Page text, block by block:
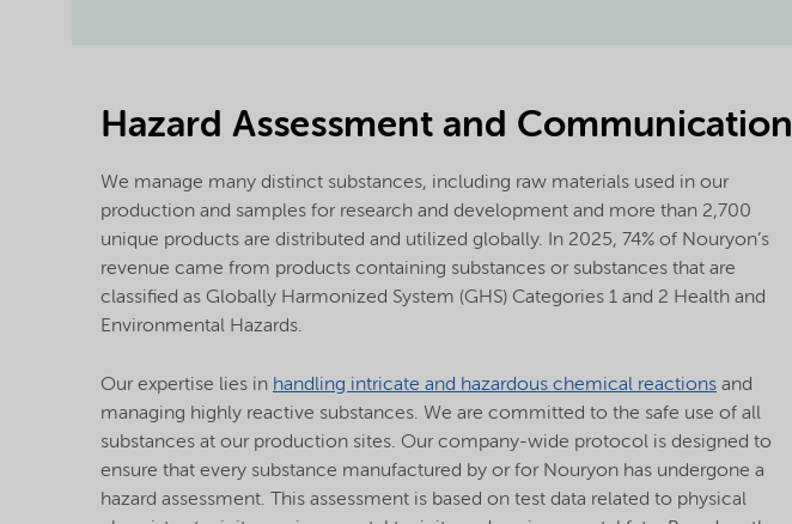
Hazard Assessment and Communication
We manage many distinct substances, including raw materials used in our
production and samples for research and development and more than 2,700
unique products are distributed and utilized globally. In 2025, 74% of Nouryon’s
revenue came from products containing substances or substances that are
classified as Globally Harmonized System (GHS) Categories 1 and 2 Health and
Environmental Hazards.
Our expertise lies in handling intricate and hazardous chemical reactions and
managing highly reactive substances. We are committed to the safe use of all
substances at our production sites. Our company-wide protocol is designed to
ensure that every substance manufactured by or for Nouryon has undergone a
hazard assessment. This assessment is based on test data related to physical